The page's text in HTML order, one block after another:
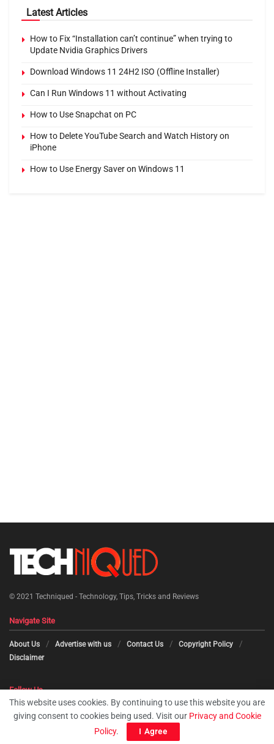
Latest Articles
How to Fix “Installation can’t continue” when trying to
Update Nvidia Graphics Drivers
Download Windows 11 24H2 ISO (Offline Installer)
Can I Run Windows 11 without Activating
How to Use Snapchat on PC
How to Delete YouTube Search and Watch History on
iPhone
How to Use Energy Saver on Windows 11
© 2021 Techniqued - Technology, Tips, Tricks and Reviews
Navigate Site
About Us Advertise with us Contact Us
Copyright Policy
Disclaimer
Follow Us
This website uses cookies. By continuing to use this website you are
giving consent to cookies being used. Visit our Privacy and Cookie
Policy. I Agree